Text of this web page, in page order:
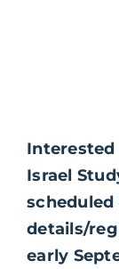
Israel
scheduled
details/
early